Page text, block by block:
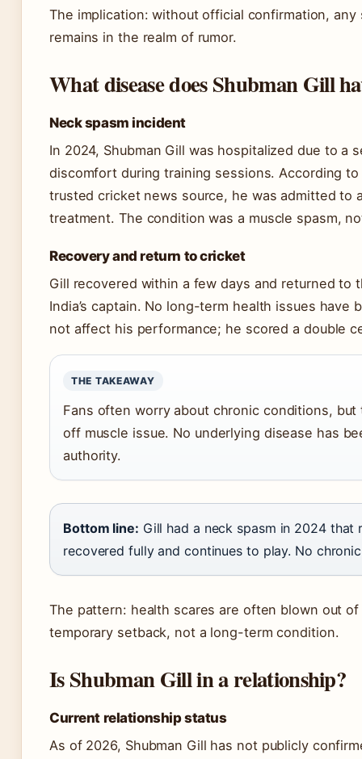
The implication: without official confirmation,
remains in the realm of rumor.
What disease does Shubman Gill
Neck spasm incident
In 2024, Shubman Gill was hospitalized due to a
discomfort during training sessions. According
trusted cricket news source, he was admitted to
treatment. The condition was a muscle spasm,
Recovery and return to cricket
Gill recovered within a few days and returned to
India’s captain. No long-term health issues
not affect his performance; he scored a double
THE TAKEAWAY
Fans often worry about chronic conditions,
off muscle issue. No underlying disease has
authority.
Bottom line: Gill had a neck spasm in 2024 that
recovered fully and continues to play. No
The pattern: health scares are often blown out of
temporary setback, not a long-term condition.
Is Shubman Gill in a relationship?
Current relationship status
As of 2026, Shubman Gill has not publicly